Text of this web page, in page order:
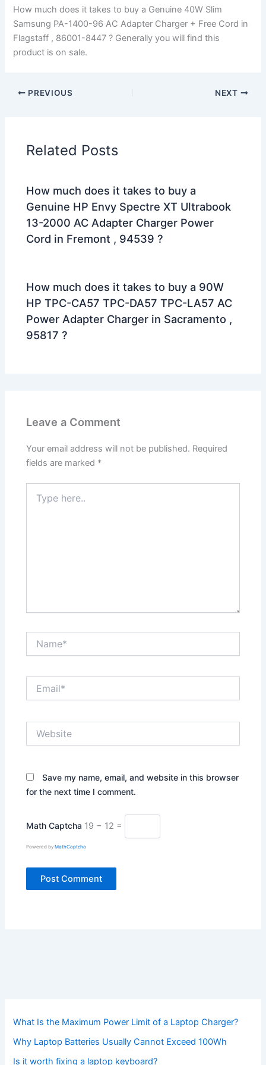
How much does it takes to buy a Genuine 40W Slim
Samsung PA-1400-96 AC Adapter Charger + Free Cord in
Flagstaff , 86001-8447 ? Generally you will find this
product is on sale.
PREVIOUS NEXT
Related Posts
How much does it takes to buy a
Genuine HP Envy Spectre XT Ultrabook
13-2000 AC Adapter Charger Power
Cord in Fremont , 94539 ?
How much does it takes to buy a 90W
HP TPC-CA57 TPC-DA57 TPC-LA57 AC
Power Adapter Charger in Sacramento ,
95817 ?
Leave a Comment
Your email address will not be published. Required
fields are marked *
here..
Save my name, email, and website in this browser
for the next time I comment.
Math Captcha 19 − 12 =
Powered byMathCaptcha
What Is the Maximum Power Limit of a Laptop Charger?
Why Laptop Batteries Usually Cannot Exceed 100Wh
Is it worth fixing a laptop keyboard?